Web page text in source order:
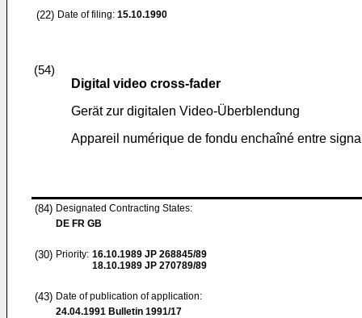
(22) Date of filing: 15.10.1990
(54)
Digital video cross-fader
Gerät zur digitalen Video-Überblendung
Appareil numérique de fondu enchaîné entre
(84) Designated Contracting States:
DE FR GB
(30) Priority: 16.10.1989 JP 268845/89
18.10.1989 JP 270789/89
(43) Date of publication of application:
24.04.1991 Bulletin 1991/17